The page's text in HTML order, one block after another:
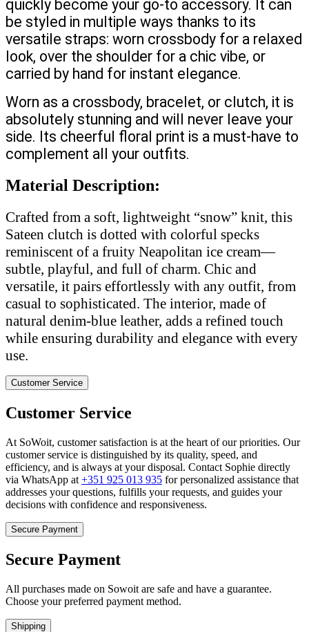
quickly become your go-to accessory. It can
be styled in multiple ways thanks to its
versatile straps: worn crossbody for a relaxed
look, over the shoulder for a chic vibe, or
carried by hand for instant elegance.
Worn as a crossbody, bracelet, or clutch, it is
absolutely stunning and will never leave your
side. Its cheerful floral print is a must-have to
complement all your outfits.
Material Description:
Crafted from a soft, lightweight “snow” knit, this
Sateen clutch is dotted with colorful specks
reminiscent of a fruity Neapolitan ice cream—
subtle, playful, and full of charm. Chic and
versatile, it pairs effortlessly with any outfit, from
casual to sophisticated. The interior, made of
natural denim-blue leather, adds a refined touch
while ensuring durability and elegance with every
use.
Customer Service
Customer Service
At SoWoit, customer satisfaction is at the heart of our priorities. Our
customer service is distinguished by its quality, speed, and
efficiency, and is always at your disposal. Contact Sophie directly
via WhatsApp at +351 925 013 935 for personalized assistance that
addresses your questions, fulfills your requests, and guides your
decisions with confidence and responsiveness.
Secure Payment
Secure Payment
All purchases made on Sowoit are safe and have a guarantee.
Choose your preferred payment method.
Shipping